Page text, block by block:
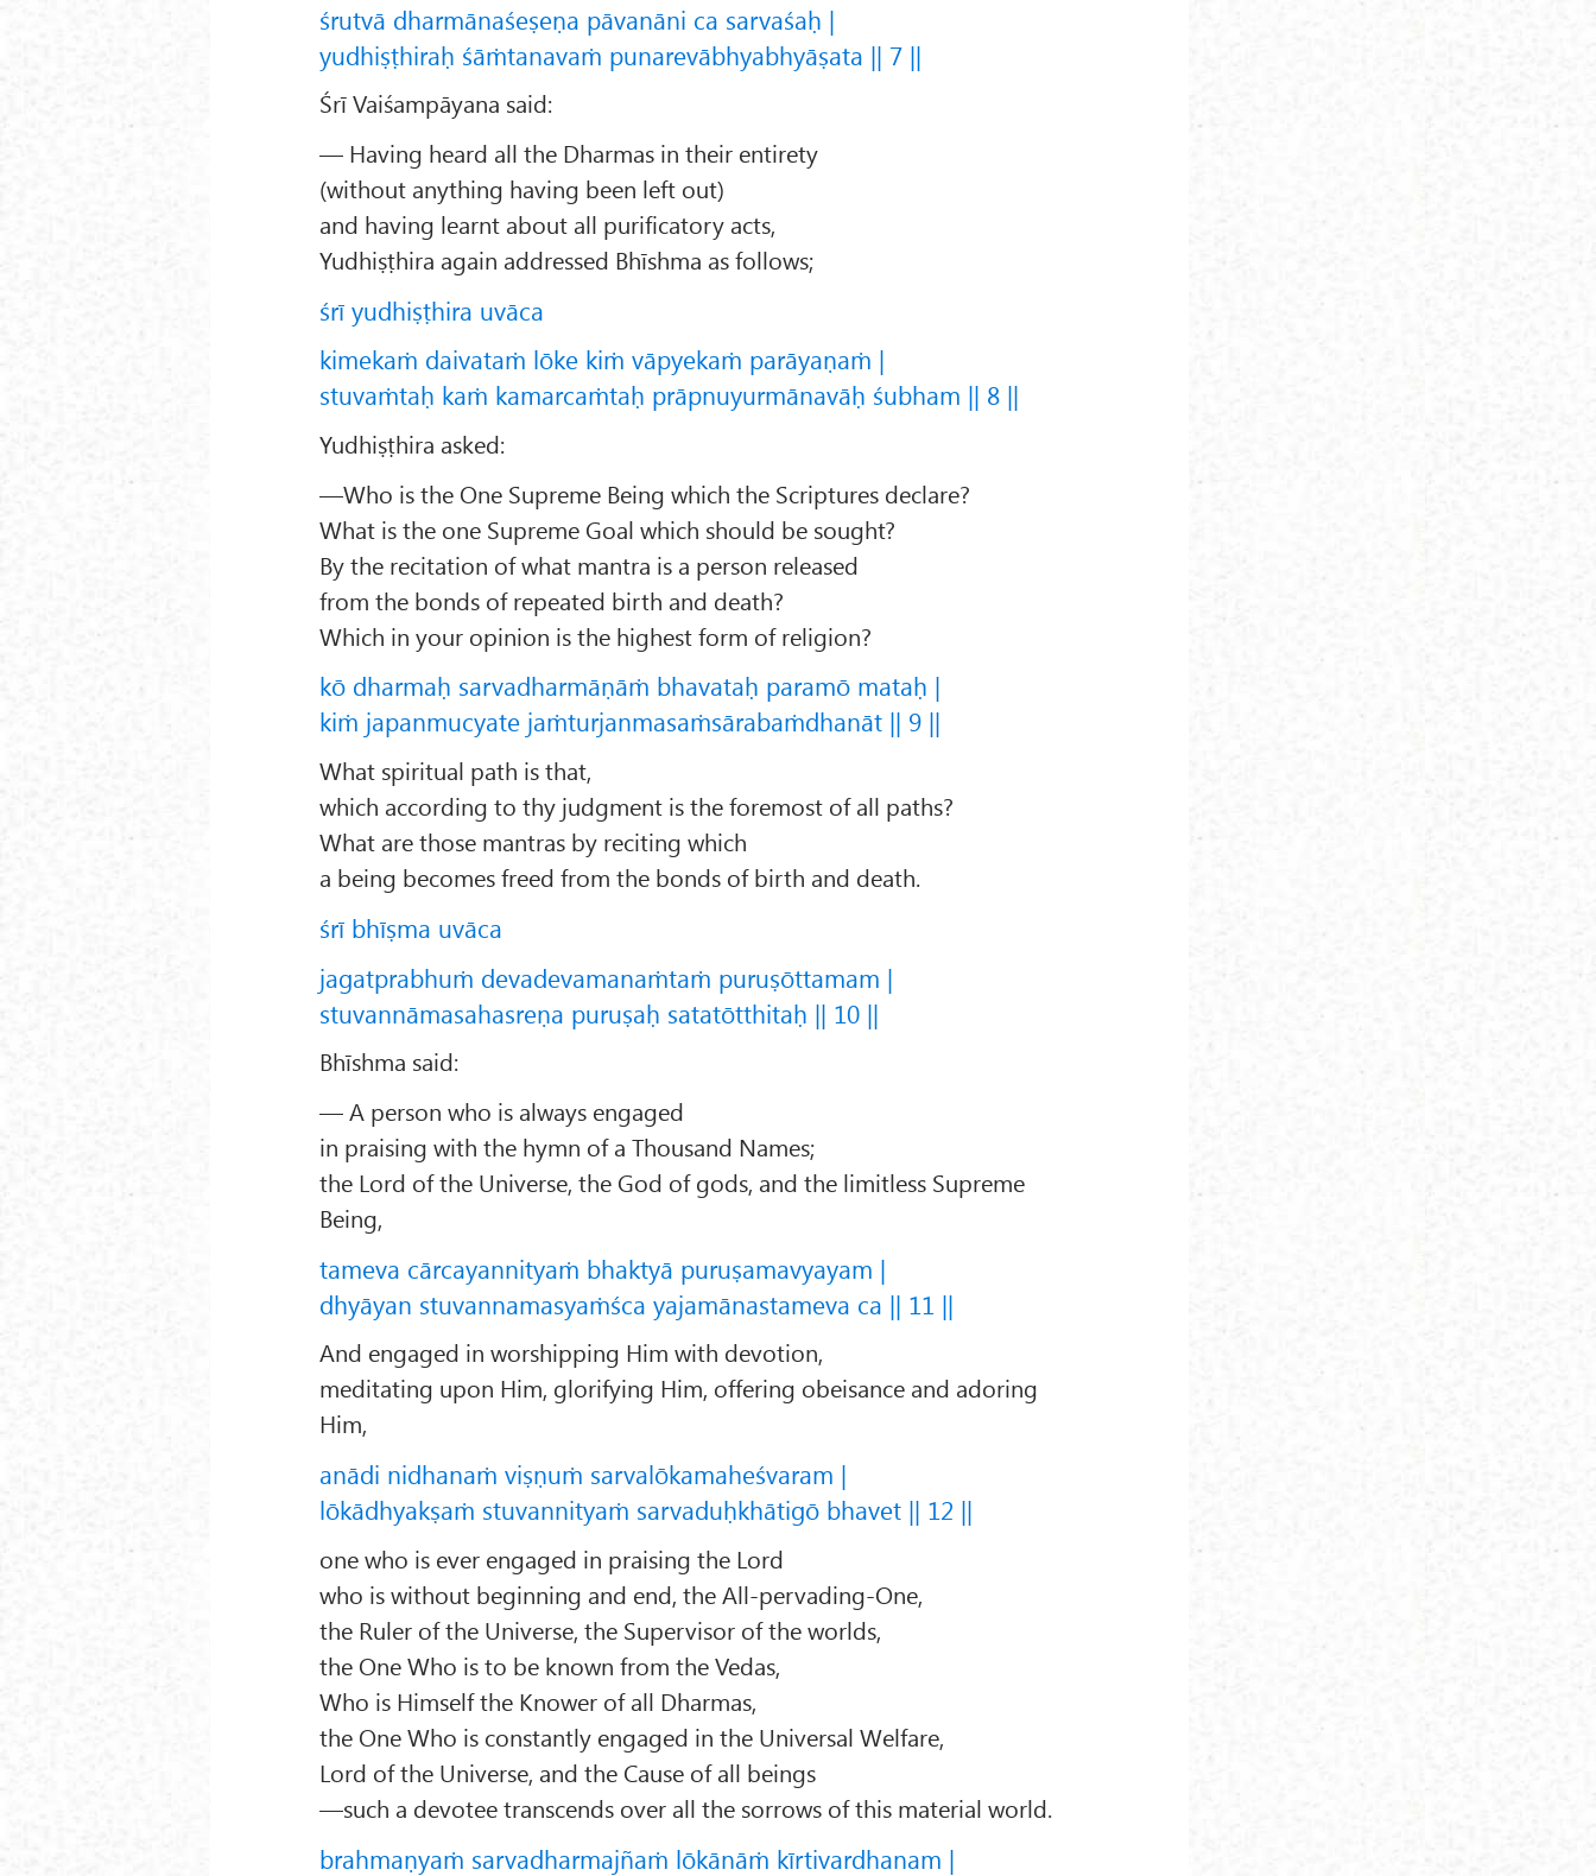
śrutvā dharmānaśeṣeṇa pāvanāni ca sarvaśaḥ |
yudhiṣṭhiraḥ śāṁtanavaṁ punarevābhyabhyāṣata || 7 ||
Śrī Vaiśampāyana said:
— Having heard all the Dharmas in their entirety
(without anything having been left out)
and having learnt about all purificatory acts,
Yudhiṣṭhira again addressed Bhīshma as follows;
śrī yudhiṣṭhira uvāca
kimekaṁ daivataṁ lōke kiṁ vāpyekaṁ parāyaṇaṁ |
stuvaṁtaḥ kaṁ kamarcaṁtaḥ prāpnuyurmānavāḥ śubham || 8 ||
Yudhiṣṭhira asked:
—Who is the One Supreme Being which the Scriptures declare?
What is the one Supreme Goal which should be sought?
By the recitation of what mantra is a person released
from the bonds of repeated birth and death?
Which in your opinion is the highest form of religion?
kō dharmaḥ sarvadharmāṇāṁ bhavataḥ paramō mataḥ |
kiṁ japanmucyate jaṁturjanmasaṁsārabaṁdhanāt || 9 ||
What spiritual path is that,
which according to thy judgment is the foremost of all paths?
What are those mantras by reciting which
a being becomes freed from the bonds of birth and death.
śrī bhīṣma uvāca
jagatprabhuṁ devadevamanaṁtaṁ puruṣōttamam |
stuvannāmasahasreṇa puruṣaḥ satatōtthitaḥ || 10 ||
Bhīshma said:
— A person who is always engaged
in praising with the hymn of a Thousand Names;
the Lord of the Universe, the God of gods, and the limitless Supreme
Being,
tameva cārcayannityaṁ bhaktyā puruṣamavyayam |
dhyāyan stuvannamasyaṁśca yajamānastameva ca || 11 ||
And engaged in worshipping Him with devotion,
meditating upon Him, glorifying Him, offering obeisance and adoring
Him,
anādi nidhanaṁ viṣṇuṁ sarvalōkamaheśvaram |
lōkādhyakṣaṁ stuvannityaṁ sarvaduḥkhātigō bhavet || 12 ||
one who is ever engaged in praising the Lord
who is without beginning and end, the All-pervading-One,
the Ruler of the Universe, the Supervisor of the worlds,
the One Who is to be known from the Vedas,
Who is Himself the Knower of all Dharmas,
the One Who is constantly engaged in the Universal Welfare,
Lord of the Universe, and the Cause of all beings
—such a devotee transcends over all the sorrows of this material world.
brahmaṇyaṁ sarvadharmajñaṁ lōkānāṁ kīrtivardhanam |